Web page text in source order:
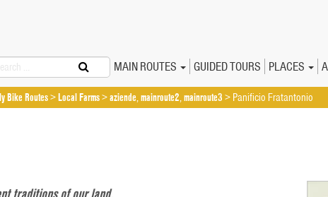
Primary
Menu
Skip
to
content
Sicily Bike Routes
MAIN ROUTES GUIDED TOURS PLACES
Bike Routes>Local Farms>aziende,mainroute2,mainroute3 > Panificio Fratantonio